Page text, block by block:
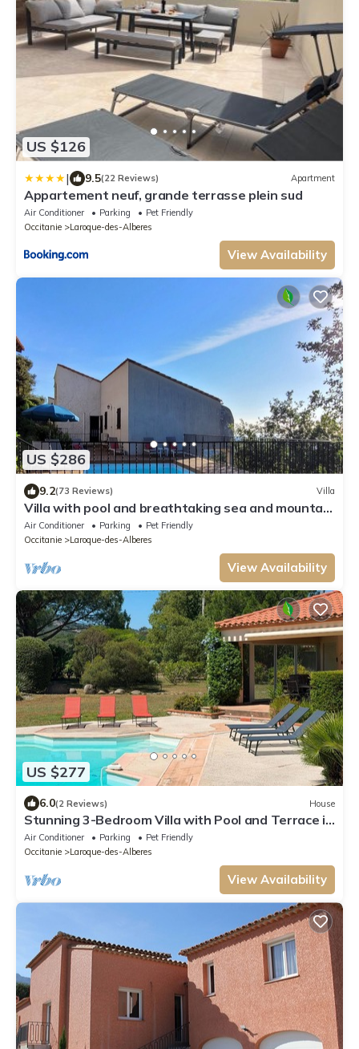
US $126
| 9.5(22 Reviews) Apartment
Appartement neuf, grande terrasse plein sud
Air Conditioner Parking
Pet Friendly
Occitanie
Laroque-des-Alberes
View Availability
US $286
9.2(73 Reviews) Villa
Villa with pool and breathtaking sea and mountain
views in a peaceful location
Air Conditioner Parking
Pet Friendly
Occitanie
Laroque-des-Alberes
View Availability
US $277
6.0(2 Reviews) House
Stunning 3-Bedroom Villa with Pool and Terrace in
Laroque-des-Albères
Air Conditioner Parking
Pet Friendly
Occitanie
Laroque-des-Alberes
View Availability